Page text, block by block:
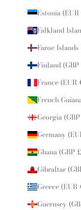
Estonia
Falkland
Faroe
Finland
France (EUR
French
Georgia
Germany
Ghana (GBP
Gibraltar
Greece (EUR
Guernsey